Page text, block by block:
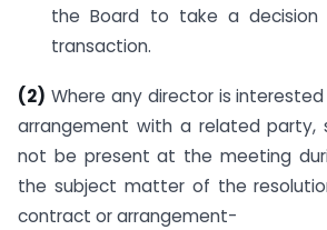
the Board to take a decision
transaction.
(2) Where any director is
arrangement with a related party,
not be present at the meeting
the subject matter of the
contract or arrangement-